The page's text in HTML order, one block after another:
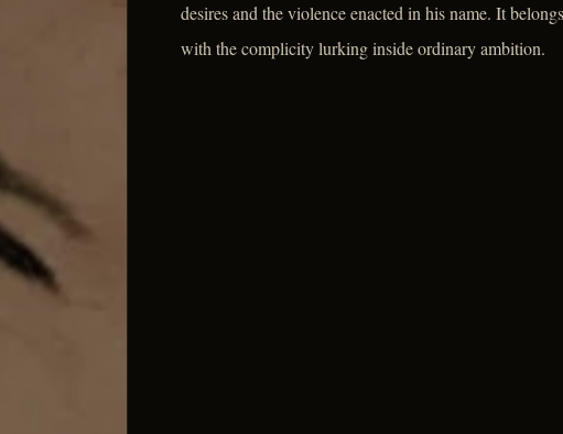
desires and the violence enacted in his name. It
with the complicity lurking inside ordinary ambition.